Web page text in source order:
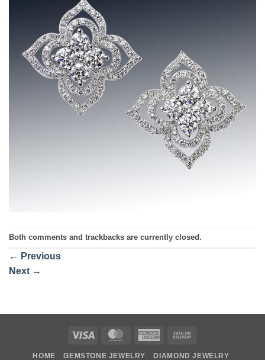
Both comments and trackbacks are currently closed.
← Previous
Next →
Visa MasterCardAmerican
HOME GEMSTONE JEWELRY DIAMOND JEWELRY